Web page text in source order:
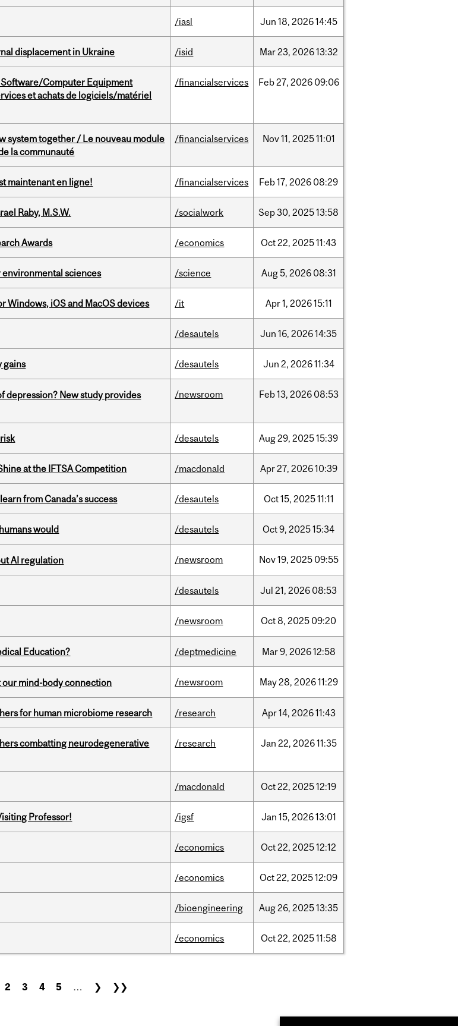
/iasl Jun 18, 202614:45
displacement in Ukraine /isid Mar23, 202613:32
Software/Computer Equipment
et achats de logiciels/matériel
/financialservices Feb27, 2026 09:06
system together / Le nouveau module
la communauté
/financialservices Nov11, 202511:01
maintenant en ligne! /financialservices Feb17, 2026 08:29
Raby, M.S.W. /socialwork Sep30, 202513:58
Awards /economics Oct22, 202511:43
environmental sciences /science Aug5, 2026 08:31
iOS and MacOS devices /it Apr1, 202615:11
/desautels Jun 16, 202614:35
gains /desautels Jun 2, 202611:34
depression? New study provides
/newsroom Feb13, 2026 08:53
/desautels Aug29, 202515:39
at the IFTSA Competition /macdonald Apr27, 202610:39
from Canada’s success /desautels Oct15, 202511:11
would /desautels Oct9, 202515:34
AI regulation /newsroom Nov19, 2025 09:55
/desautels Jul 21, 2026 08:53
/newsroom Oct8, 2025 09:20
Education? /deptmedicine Mar9, 202612:58
our mind-body connection /newsroom May28, 202611:29
for human microbiome research /research Apr14, 202611:43
combatting neurodegenerative
/research Jan 22, 202611:35
/macdonald Oct22, 202512:19
Professor! /igsf Jan 15, 202613:01
/economics Oct22, 202512:12
/economics Oct22, 202512:09
/bioengineering Aug26, 202513:35
/economics Oct22, 202511:58
2 3 4 5 … ❯ ❯❯